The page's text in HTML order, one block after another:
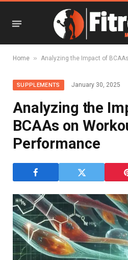
Home » Analyzing the Impact of
SUPPLEMENTS January 30, 2025
Analyzing the
BCAAs on
Performance